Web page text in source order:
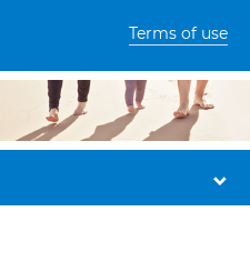
Terms of use